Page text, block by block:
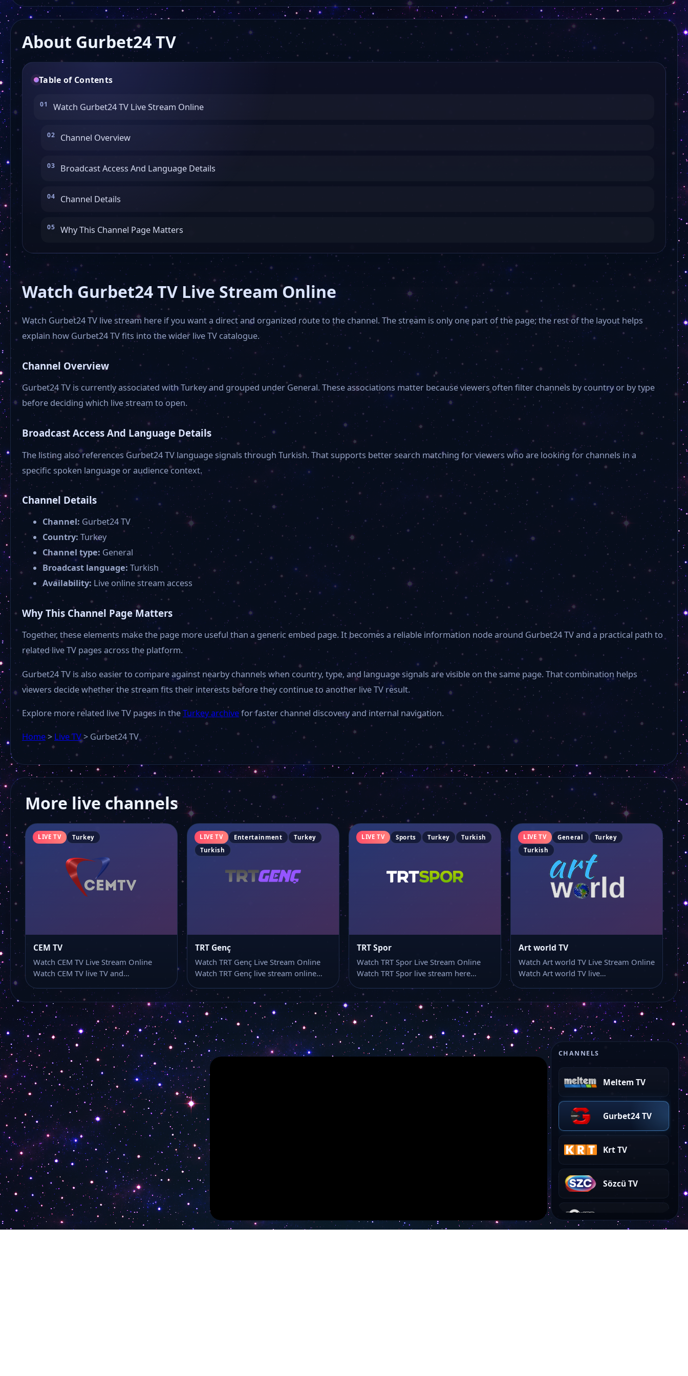
CHANNELS
Teleon TV
CEM TV
TRT Genç
TRT Spor
Art world TV
TV1
Metropol TV
EKOL SPORTS
TYT Türk
Flash Haber
Bi Kanal
Mk Tv
Kanal Plus
İkra Tv
Erciyes Tv
Kanal 53
Slow Karadeniz TV
Kanal 19
Meltem TV
Gurbet24 TV
Krt TV
Sözcü TV
Power Türk Akustik
About Gurbet24 TV
Table of Contents
Watch Gurbet24 TV Live Stream Online
Channel Overview
Broadcast Access And Language Details
Channel Details
Why This Channel Page Matters
Watch Gurbet24 TV Live Stream Online
Watch Gurbet24 TV live stream here if you want a direct and organized route to the channel. The stream is only one part of the page; the rest of the layout helps
explain how Gurbet24 TV fits into the wider live TV catalogue.
Channel Overview
Gurbet24 TV is currently associated with Turkey and grouped under General. These associations matter because viewers often filter channels by country or by type
before deciding which live stream to open.
Broadcast Access And Language Details
The listing also references Gurbet24 TV language signals through Turkish. That supports better search matching for viewers who are looking for channels in a
specific spoken language or audience context.
Channel Details
Channel: Gurbet24 TV
Country:Turkey
Channel type: General
Broadcast language: Turkish
Availability: Live online stream access
Why This Channel Page Matters
Together, these elements make the page more useful than a generic embed page. It becomes a reliable information node around Gurbet24 TV and a practical path to
related live TV pages across the platform.
Gurbet24 TV is also easier to compare against nearby channels when country, type, and language signals are visible on the same page. That combination helps
viewers decide whether the stream fits their interests before they continue to another live TV result.
Explore more related live TV pages in theTurkey archivefor faster channel discovery and internal navigation.
Home>Live TV> Gurbet24 TV
More live channels
LIVE TV Turkey
CEM TV
Watch CEM TV Live Stream Online
Watch CEM TV live TV and…
LIVE TV Entertainment
Turkey
Turkish
TRT Genç
Watch TRT Genç Live Stream Online
Watch TRT Genç live stream online…
LIVE TV Sports Turkey Turkish
TRT Spor
Watch TRT Spor Live Stream Online
Watch TRT Spor live stream here…
LIVE TV General
Turkey
Turkish
Art world TV
Watch Art world TV Live Stream Online
Watch Art world TV live…